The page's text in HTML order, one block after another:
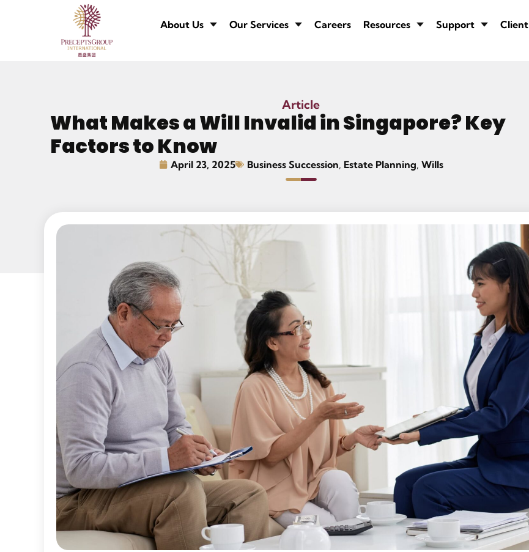
About Us Our Services Careers Resources Support Client
Article
What Makes a Will Invalid in Singapore? Key
Factors to Know
April 23, 2025 Business Succession, Estate Planning, Wills